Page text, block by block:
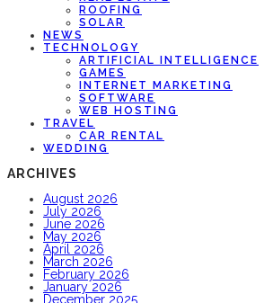
ROOFING
SOLAR
NEWS
TECHNOLOGY
ARTIFICIAL INTELLIGENCE
GAMES
INTERNET MARKETING
SOFTWARE
WEB HOSTING
TRAVEL
CAR RENTAL
WEDDING
ARCHIVES
August 2026
July 2026
June 2026
May 2026
April 2026
March 2026
February 2026
January 2026
December 2025